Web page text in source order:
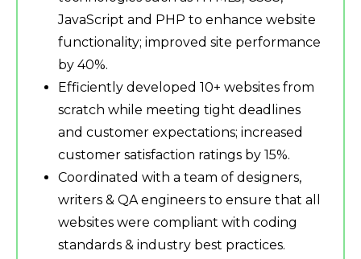
JavaScript and PHP to enhance website
functionality; improved site performance
by 40%.
Efficiently developed 10+ websites from
scratch while meeting tight deadlines
and customer expectations; increased
customer satisfaction ratings by 15%.
Coordinated with a team of designers,
writers & QA engineers to ensure that all
websites were compliant with coding
standards & industry best practices.